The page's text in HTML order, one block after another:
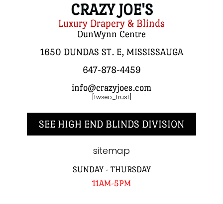
CRAZY JOE'S
Luxury Drapery & Blinds
DunWynn Centre
1650 DUNDAS ST. E, MISSISSAUGA
647-878-4459
info@crazyjoes.com
[twseo_trust]
SEE HIGH END BLINDS DIVISION
sitemap
SUNDAY - THURSDAY
11AM-5PM